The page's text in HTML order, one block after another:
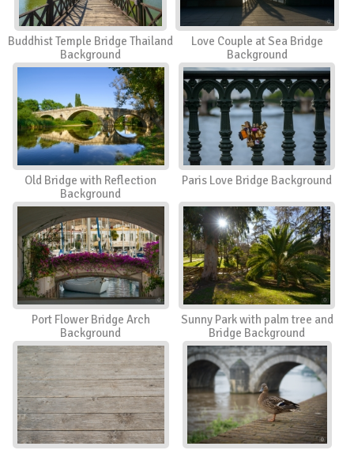
Buddhist Temple Bridge Thailand
Background
Love Couple at Sea Bridge
Background
Old Bridge with Reflection
Background
Paris Love Bridge Background
Port Flower Bridge Arch
Background
Sunny Park with palm tree and
Bridge Background